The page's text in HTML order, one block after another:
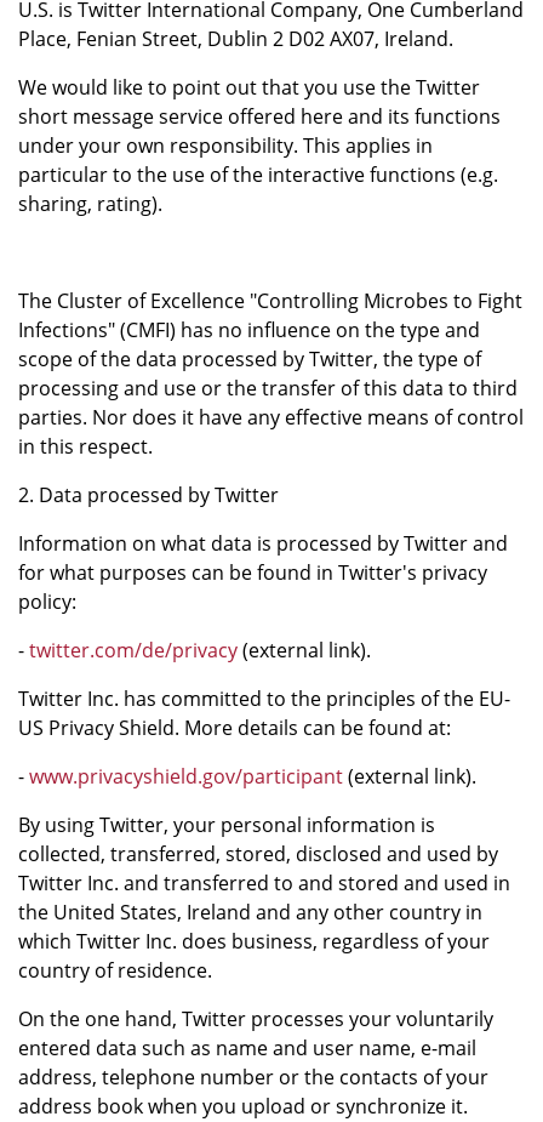
U.S. is Twitter International Company, One Cumberland
Place, Fenian Street, Dublin 2 D02 AX07, Ireland.
We would like to point out that you use the Twitter
short message service offered here and its functions
under your own responsibility. This applies in
particular to the use of the interactive functions (e.g.
sharing, rating).
The Cluster of Excellence "Controlling Microbes to Fight
Infections" (CMFI) has no influence on the type and
scope of the data processed by Twitter, the type of
processing and use or the transfer of this data to third
parties. Nor does it have any effective means of control
in this respect.
2. Data processed by Twitter
Information on what data is processed by Twitter and
for what purposes can be found in Twitter's privacy
policy:
-twitter.com/de/privacy(external link).
Twitter Inc. has committed to the principles of the EU-
US Privacy Shield. More details can be found at:
-www.privacyshield.gov/participant(external link).
By using Twitter, your personal information is
collected, transferred, stored, disclosed and used by
Twitter Inc. and transferred to and stored and used in
the United States, Ireland and any other country in
which Twitter Inc. does business, regardless of your
country of residence.
On the one hand, Twitter processes your voluntarily
entered data such as name and user name, e-mail
address, telephone number or the contacts of your
address book when you upload or synchronize it.